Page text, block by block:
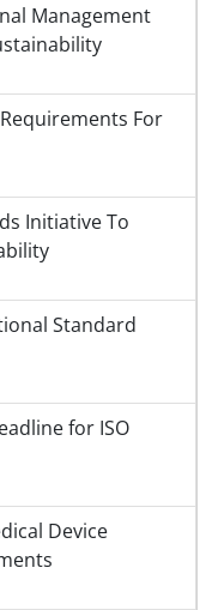
Management
For
Initiative To
Standard
for ISO
Device